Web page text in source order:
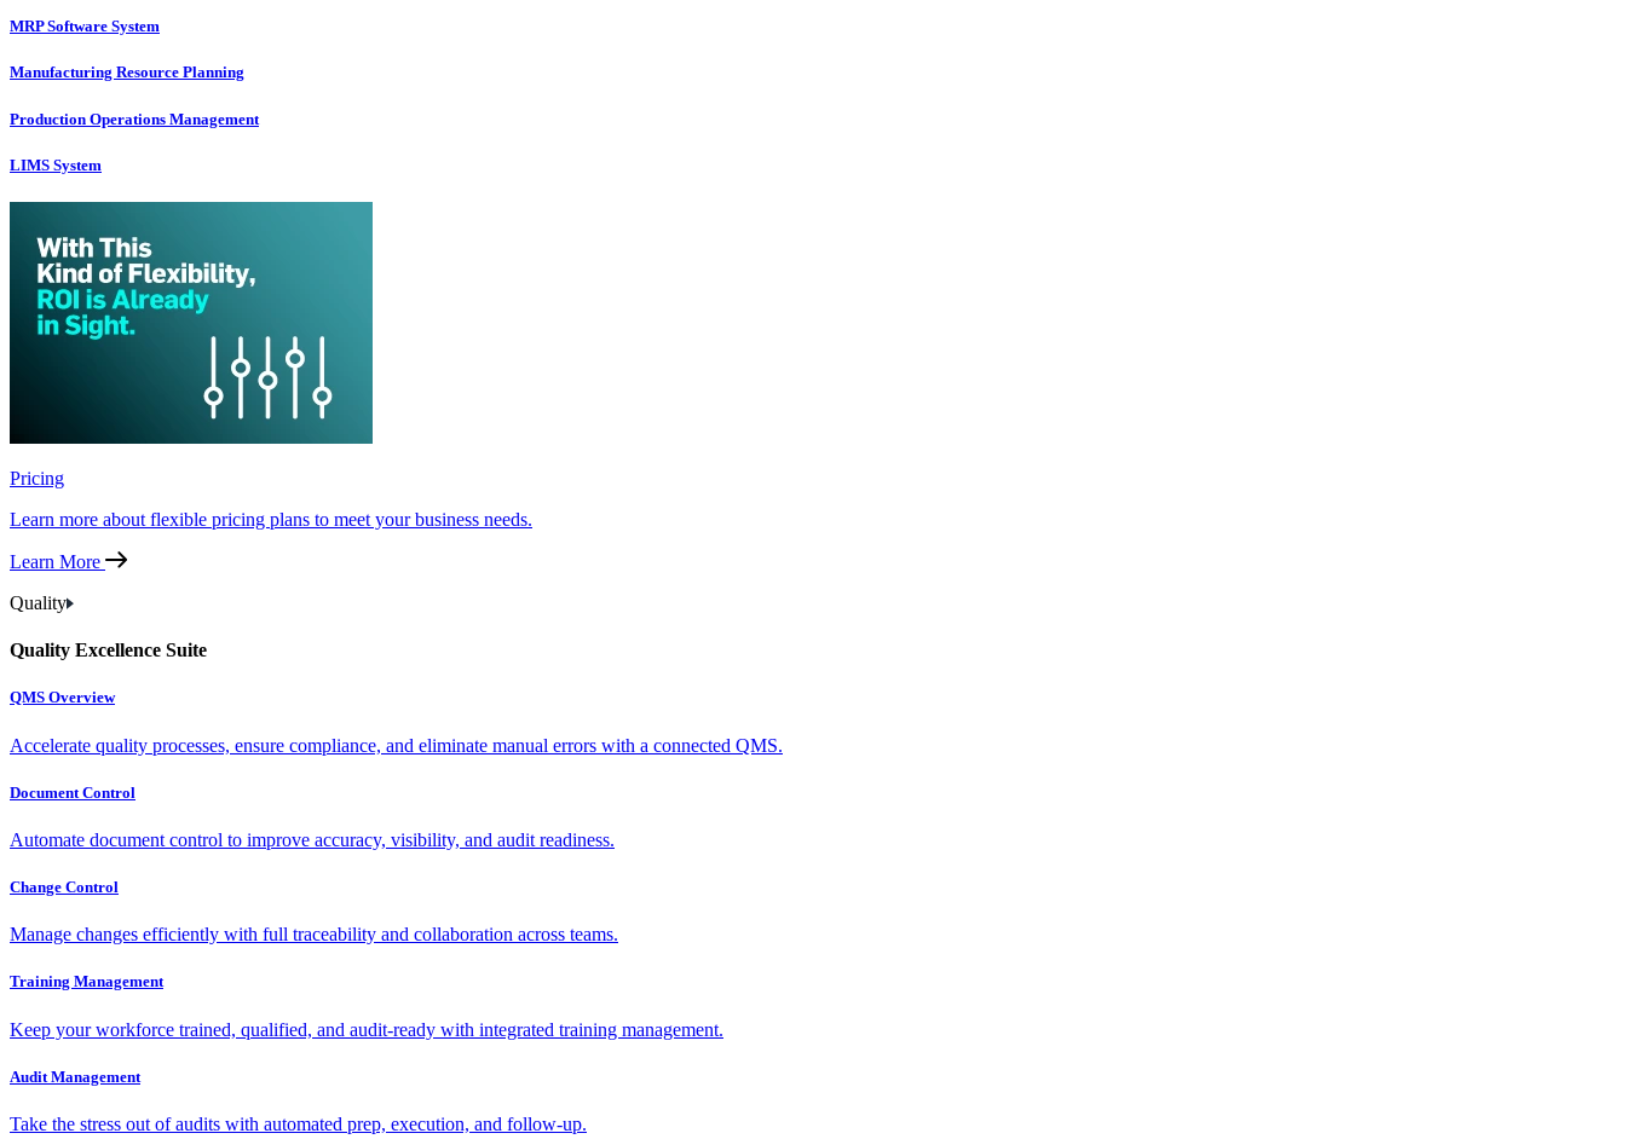
MRP Software System
Manufacturing Resource Planning
Production Operations Management
LIMS System
Pricing
Learn more about flexible pricing plans to meet your business needs.
Learn More
Quality
Quality Excellence Suite
QMS Overview
Accelerate quality processes, ensure compliance, and eliminate manual errors with a connected QMS.
Document Control
Automate document control to improve accuracy, visibility, and audit readiness.
Change Control
Manage changes efficiently with full traceability and collaboration across teams.
Training Management
Keep your workforce trained, qualified, and audit-ready with integrated training management.
Audit Management
Take the stress out of audits with automated prep, execution, and follow-up.